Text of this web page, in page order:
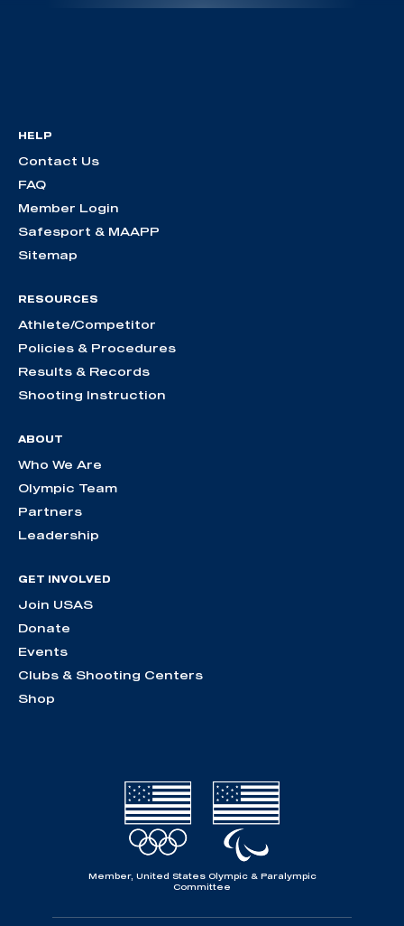
HELP
Contact Us
FAQ
Member Login
Safesport & MAAPP
Sitemap
RESOURCES
Athlete/Competitor
Policies & Procedures
Results & Records
Shooting Instruction
ABOUT
Who We Are
Olympic Team
Partners
Leadership
GET INVOLVED
Join USAS
Donate
Events
Clubs & Shooting Centers
Shop
Member, United States Olympic & Paralympic
Committee